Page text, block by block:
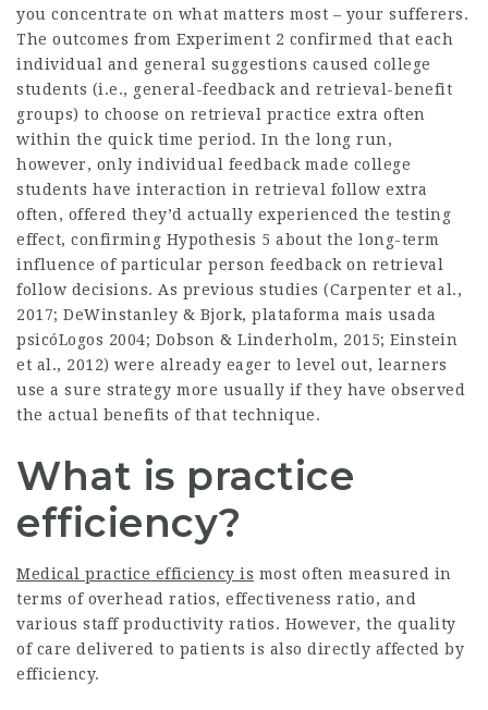
you concentrate on what matters most – your sufferers.
The outcomes from Experiment 2 confirmed that each
individual and general suggestions caused college
students (i.e., general-feedback and retrieval-benefit
groups) to choose on retrieval practice extra often
within the quick time period. In the long run,
however, only individual feedback made college
students have interaction in retrieval follow extra
often, offered they’d actually experienced the testing
effect, confirming Hypothesis 5 about the long-term
influence of particular person feedback on retrieval
follow decisions. As previous studies (Carpenter et al.,
2017; DeWinstanley & Bjork, plataforma mais usada
psicóLogos 2004; Dobson & Linderholm, 2015; Einstein
et al., 2012) were already eager to level out, learners
use a sure strategy more usually if they have observed
the actual benefits of that technique.
What is practice
efficiency?
Medical practice efficiency is most often measured in
terms of overhead ratios, effectiveness ratio, and
various staff productivity ratios. However, the quality
of care delivered to patients is also directly affected by
efficiency.